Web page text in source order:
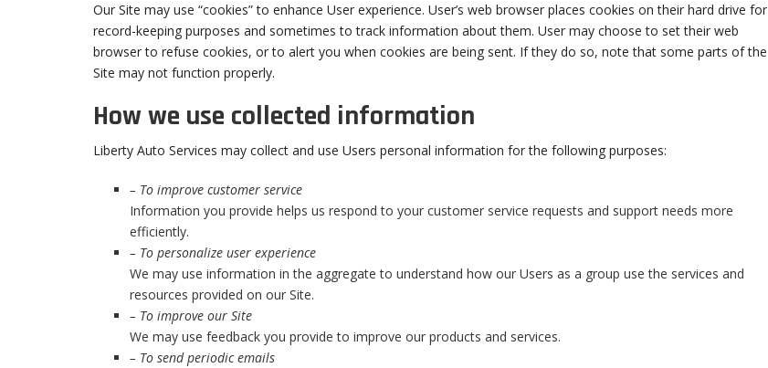
Our Site may use “cookies” to enhance User experience. User’s web browser places cookies on their hard drive for
record-keeping purposes and sometimes to track information about them. User may choose to set their web
browser to refuse cookies, or to alert you when cookies are being sent. If they do so, note that some parts of the
Site may not function properly.
How we use collected information
Liberty Auto Services may collect and use Users personal information for the following purposes:
– To improve customer service
Information you provide helps us respond to your customer service requests and support needs more
efficiently.
– To personalize user experience
We may use information in the aggregate to understand how our Users as a group use the services and
resources provided on our Site.
– To improve our Site
We may use feedback you provide to improve our products and services.
– To send periodic emails